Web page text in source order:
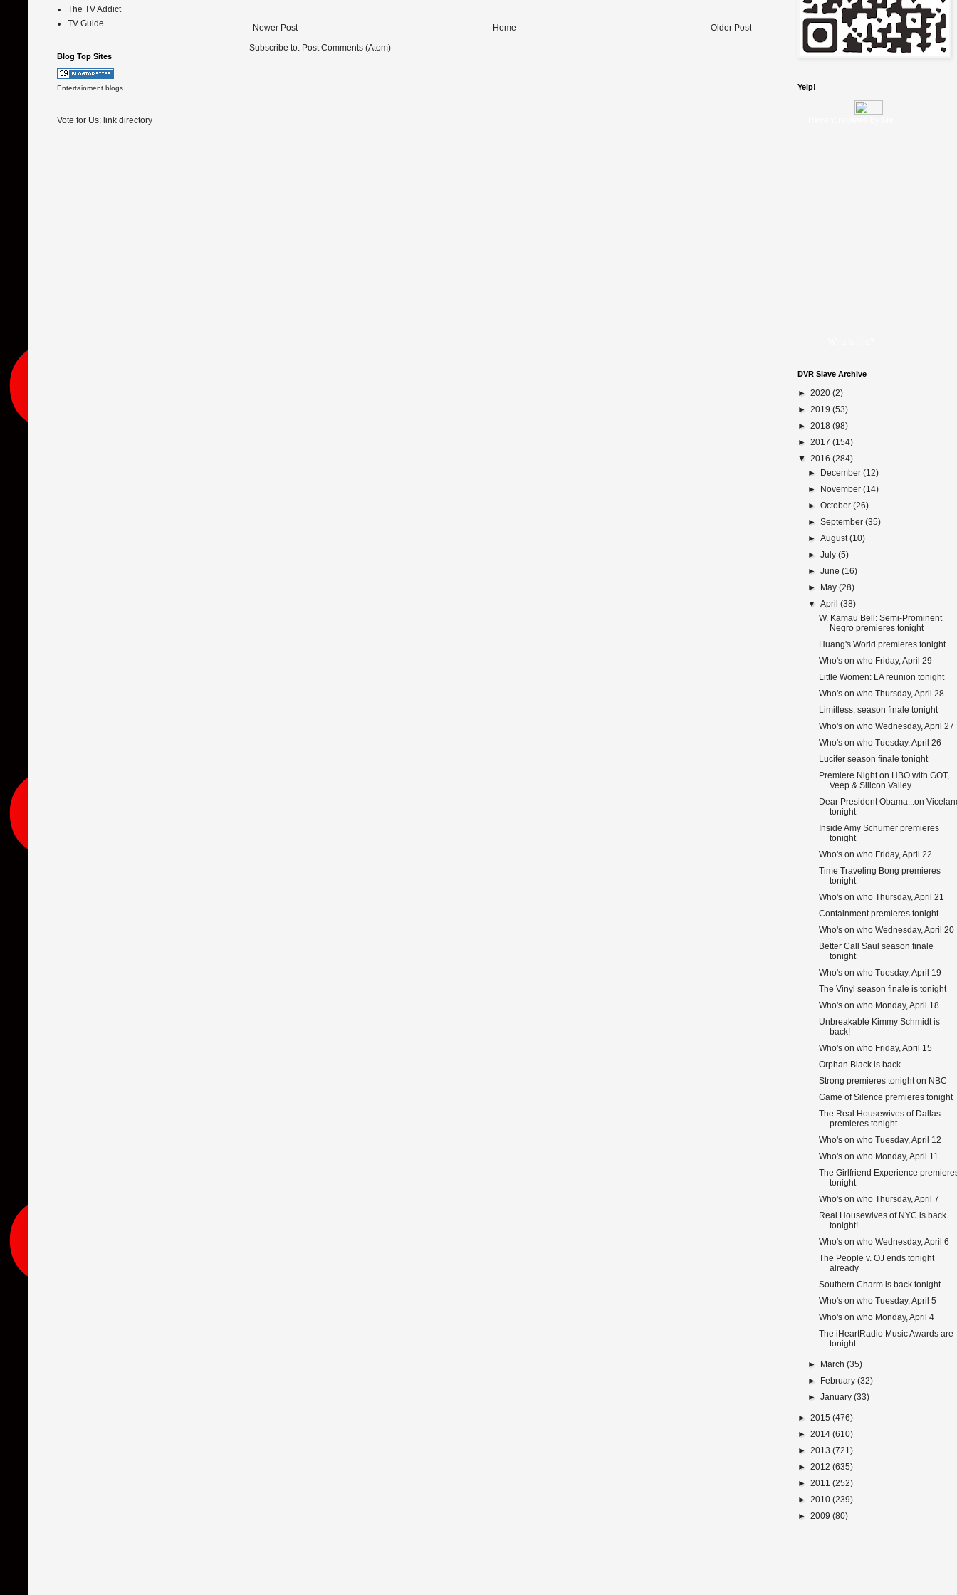
Newer Post Older Post
Home
Subscribe to: Post Comments (Atom)
The TV Addict
TV Guide
Blog Top Sites
Entertainment blogs
Vote for Us: link directory
Yelp!
DVR Slave Archive
► 2020 (2)
► 2019 (53)
► 2018 (98)
► 2017 (154)
▼ 2016 (284)
►
December(12)
►
November(14)
►October(26)
►September(35)
►August(10)
►July(5)
►June(16)
►
May(28)
▼April(38)
W. Kamau Bell: Semi-Prominent
Negro premieres tonight
Huang's World premieres tonight
Who's on who Friday, April 29
Little Women: LA reunion tonight
Who's on who Thursday, April 28
Limitless, season finale tonight
Who's on who Wednesday, April 27
Who's on who Tuesday, April 26
Lucifer season finale tonight
Premiere Night on HBO with GOT,
Veep & Silicon Valley
Dear President Obama...on
tonight
Inside Amy Schumer premieres
tonight
Who's on who Friday, April 22
Time Traveling Bong premieres
tonight
Who's on who Thursday, April 21
Containment premieres tonight
Who's on who Wednesday, April 20
Better Call Saul season finale
tonight
Who's on who Tuesday, April 19
The Vinyl season finale is tonight
Who's on who Monday, April 18
Unbreakable Kimmy Schmidt is
back!
Who's on who Friday, April 15
Orphan Black is back
Strong premieres tonight on NBC
Game of Silence premieres tonight
The Real Housewives of Dallas
premieres tonight
Who's on who Tuesday, April 12
Who's on who Monday, April 11
The Girlfriend Experience
tonight
Who's on who Thursday, April 7
Real Housewives of NYC is back
tonight!
Who's on who Wednesday, April 6
The People v. OJ ends tonight
already
Southern Charm is back tonight
Who's on who Tuesday, April 5
Who's on who Monday, April 4
The iHeartRadio Music Awards are
tonight
► March(35)
►
February(32)
►January(33)
► 2015 (476)
► 2014 (610)
► 2013 (721)
► 2012 (635)
► 2011 (252)
► 2010 (239)
► 2009 (80)